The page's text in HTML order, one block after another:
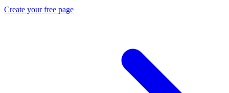
Create your free page